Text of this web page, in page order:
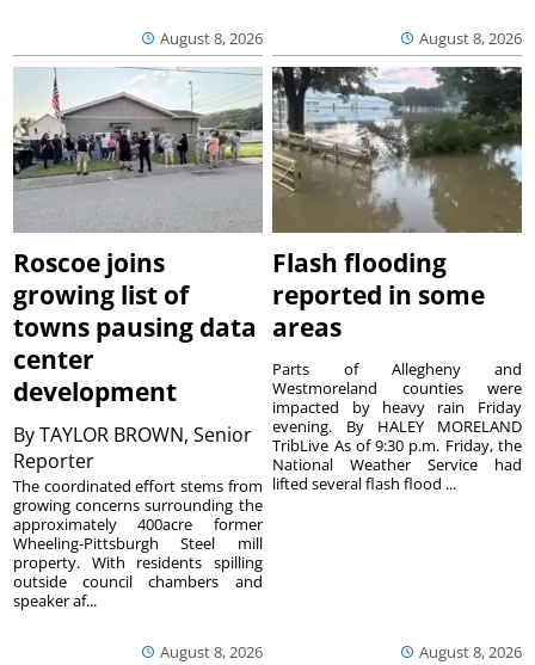
August 8, 2026 August 8, 2026
Roscoe joins
growing list of
towns pausing data
center
development
ByTAYLOR BROWN, Senior
Reporter
August 8, 2026
The coordinated effort stems from
growing concerns surrounding the
approximately 400acre former
Wheeling-Pittsburgh Steel mill
property. With residents spilling
outside council chambers and
speaker af...
Flash flooding
reported in some
areas
August 8, 2026
Parts of Allegheny and
Westmoreland counties were
impacted by heavy rain Friday
evening. By HALEY MORELAND
TribLive As of 9:30 p.m. Friday, the
National Weather Service had
lifted several flash flood ...